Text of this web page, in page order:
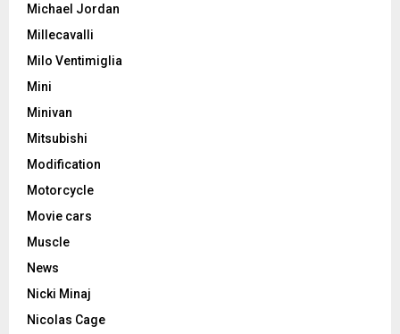
Michael Jordan
Millecavalli
Milo Ventimiglia
Mini
Minivan
Mitsubishi
Modification
Motorcycle
Movie cars
Muscle
News
Nicki Minaj
Nicolas Cage